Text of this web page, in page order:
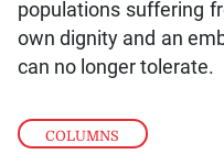
COLUMNS
populations suffering
own dignity and an
can no longer tolerate.